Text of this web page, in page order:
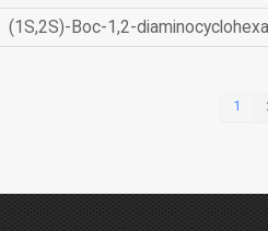
(1S,2S)-Boc-1,2-
1